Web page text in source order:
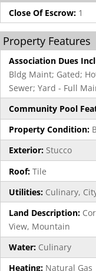
Close Of Escrow: 1
Property Features
Association Dues
Bldg Maint; Gated;
Sewer; Yard - Full
Community Pool
Property Condition:
Exterior: Stucco
Roof: Tile
Utilities: Culinary,
Land Description:
View, Mountain
Water: Culinary
Heating: Natural Gas